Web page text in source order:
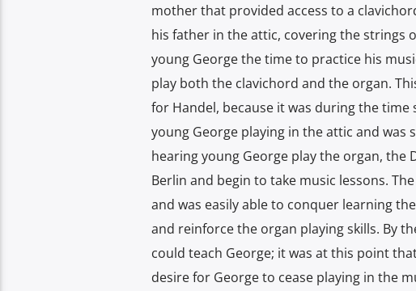
mother that provided access to a
his father in the attic, covering the strings
young George the time to practice his
play both the clavichord and the organ.
for Handel, because it was during the
young George playing in the attic and
hearing young George play the organ, the
Berlin and begin to take music lessons.
and was easily able to conquer learning
and reinforce the organ playing skills. By
could teach George; it was at this point
desire for George to cease playing in the